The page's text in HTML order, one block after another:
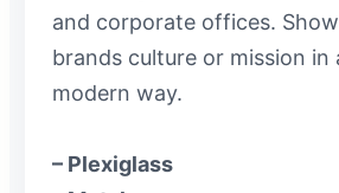
and corporate offices.
brands culture or mission in
modern way.
– Plexiglass